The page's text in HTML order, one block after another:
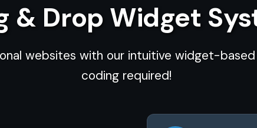
& Drop Widget
websites with our intuitive widget-
coding required!